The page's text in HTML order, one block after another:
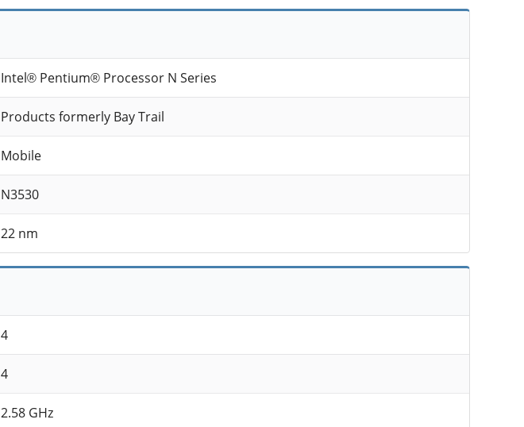
Intel® Pentium® Processor N Series
Products formerly Bay Trail
Mobile
N3530
22 nm
4
4
2.58 GHz